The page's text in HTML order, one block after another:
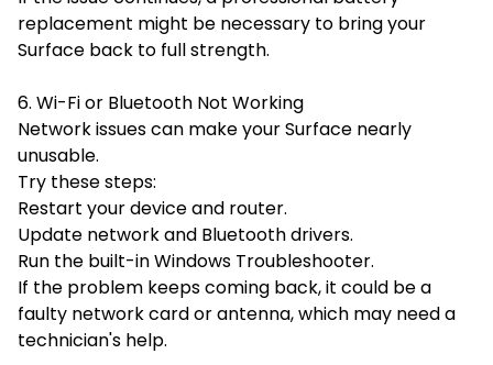
replacement might be necessary to bring your
Surface back to full strength.
6. Wi-Fi or Bluetooth Not Working
Network issues can make your Surface nearly
unusable.
Try these steps:
Restart your device and router.
Update network and Bluetooth drivers.
Run the built-in Windows Troubleshooter.
If the problem keeps coming back, it could be a
faulty network card or antenna, which may need a
technician's help.